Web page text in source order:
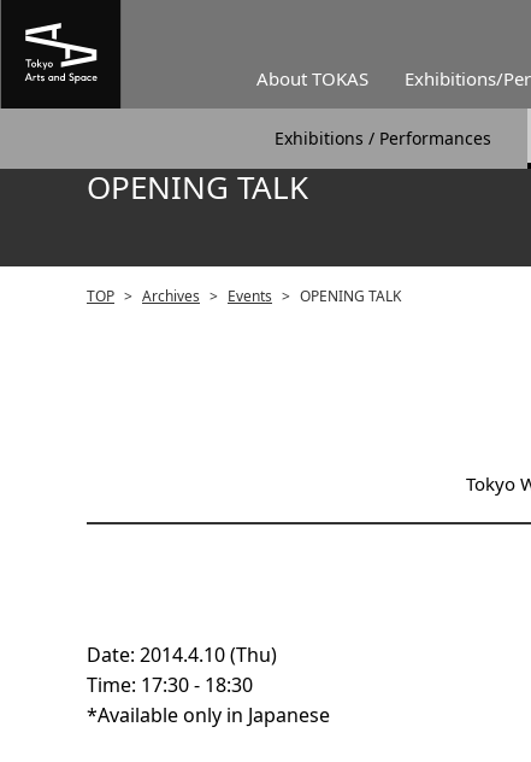
About TOKAS Exhibitions/
Exhibitions / Performances
OPENING TALK
TOP > Archives > Events > OPENING TALK
Tokyo
Date: 2014.4.10 (Thu)
Time: 17:30 - 18:30
*Available only in Japanese